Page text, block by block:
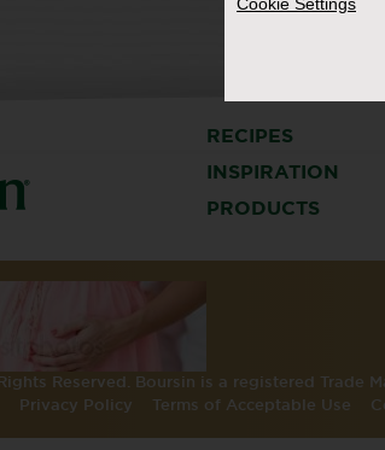
RECIPES
INSPIRATION
PRODUCTS
Reserved. Boursin is a registered Trade
Privacy Policy Terms of Acceptable Use